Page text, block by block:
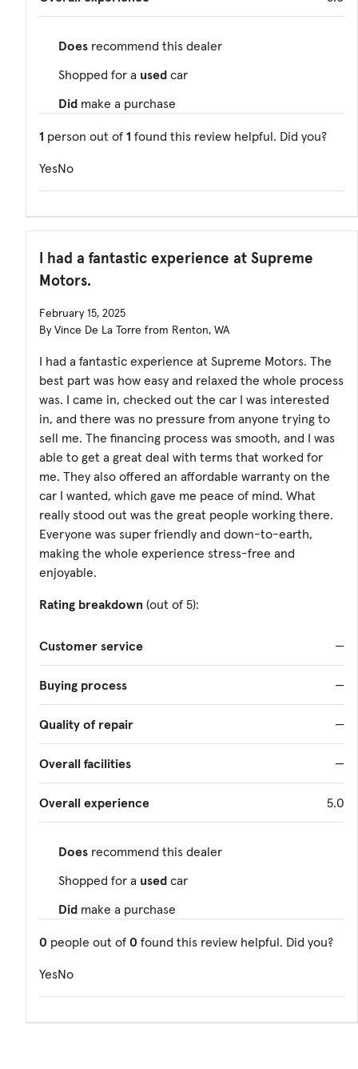
Does recommend this dealer
Shopped for a used car
Did make a purchase
1 person out of 1 found this review helpful. Did you?
YesNo
I had a fantastic experience at Supreme
Motors.
February 15, 2025
By Vince De La Torre from Renton, WA
I had a fantastic experience at Supreme Motors. The
best part was how easy and relaxed the whole process
was. I came in, checked out the car I was interested
in, and there was no pressure from anyone trying to
sell me. The financing process was smooth, and I was
able to get a great deal with terms that worked for
me. They also offered an affordable warranty on the
car I wanted, which gave me peace of mind. What
really stood out was the great people working there.
Everyone was super friendly and down-to-earth,
making the whole experience stress-free and
enjoyable.
Rating breakdown (out of 5):
Customer service —
Buying process —
Quality of repair —
Overall facilities —
Overall experience 5.0
Does recommend this dealer
Shopped for a used car
Did make a purchase
0 people out of 0 found this review helpful. Did you?
YesNo